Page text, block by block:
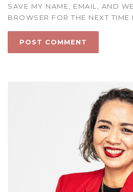
SAVE MY NAME, EMAIL, AND
BROWSER FOR THE NEXT TIME